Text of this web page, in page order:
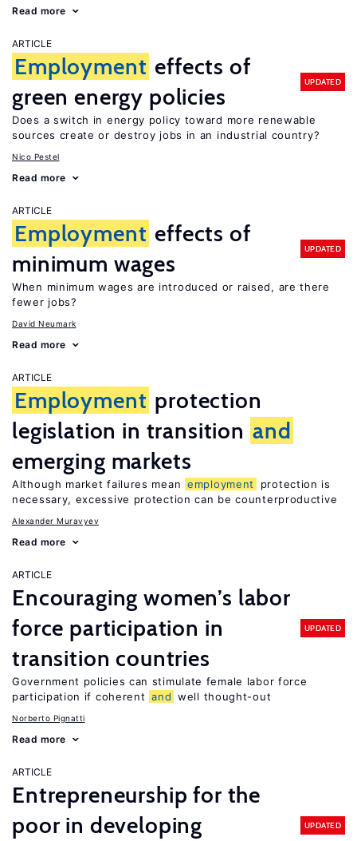
Read more
ARTICLE
Employment effects of
green energy policies
UPDATED
Does a switch in energy policy toward more renewable
sources create or destroy jobs in an industrial country?
Nico Pestel
Read more
ARTICLE
Employment effects of
minimum wages
UPDATED
When minimum wages are introduced or raised, are there
fewer jobs?
David Neumark
Read more
ARTICLE
Employment protection
legislation in transition and
emerging markets
Although market failures mean employment
protection is
necessary, excessive protection can be counterproductive
Alexander Muravyev
Read more
ARTICLE
Encouraging women’s labor
force participation in
transition countries
UPDATED
Government policies can stimulate female labor force
participation if coherent and well thought-out
Norberto Pignatti
Read more
ARTICLE
Entrepreneurship for the
poor in developing
UPDATED